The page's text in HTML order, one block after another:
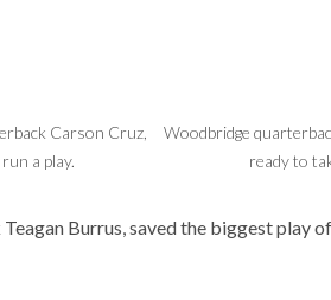
Carson Cruz,
a play.
Woodbridge
ready to
Burrus, saved the biggest play